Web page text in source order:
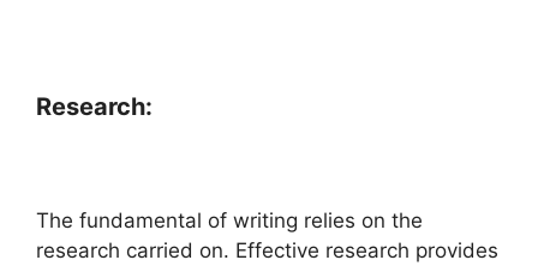
Research:
The fundamental of writing relies on the
research carried on. Effective research provides